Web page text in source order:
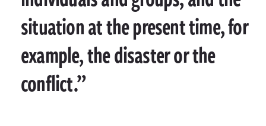
situation at the present time, for
example, the disaster or the
conflict.